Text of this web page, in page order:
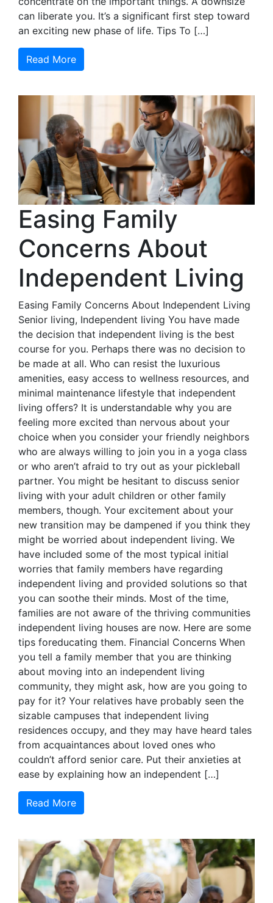
can liberate you. It’s a significant first step toward
an exciting new phase of life. Tips To […]
Read More
Easing Family
Concerns About
Independent Living
Easing Family Concerns About Independent Living
Senior living, Independent living You have made
the decision that independent living is the best
course for you. Perhaps there was no decision to
be made at all. Who can resist the luxurious
amenities, easy access to wellness resources, and
minimal maintenance lifestyle that independent
living offers? It is understandable why you are
feeling more excited than nervous about your
choice when you consider your friendly neighbors
who are always willing to join you in a yoga class
or who aren’t afraid to try out as your pickleball
partner. You might be hesitant to discuss senior
living with your adult children or other family
members, though. Your excitement about your
new transition may be dampened if you think they
might be worried about independent living. We
have included some of the most typical initial
worries that family members have regarding
independent living and provided solutions so that
you can soothe their minds. Most of the time,
families are not aware of the thriving communities
independent living houses are now. Here are some
tips foreducating them. Financial Concerns When
you tell a family member that you are thinking
about moving into an independent living
community, they might ask, how are you going to
pay for it? Your relatives have probably seen the
sizable campuses that independent living
residences occupy, and they may have heard tales
from acquaintances about loved ones who
couldn’t afford senior care. Put their anxieties at
ease by explaining how an independent […]
Read More